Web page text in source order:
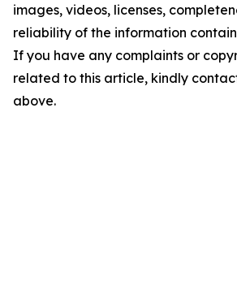
images, videos, licenses,
reliability of the information
If you have any complaints or
related to this article, kindly
above.